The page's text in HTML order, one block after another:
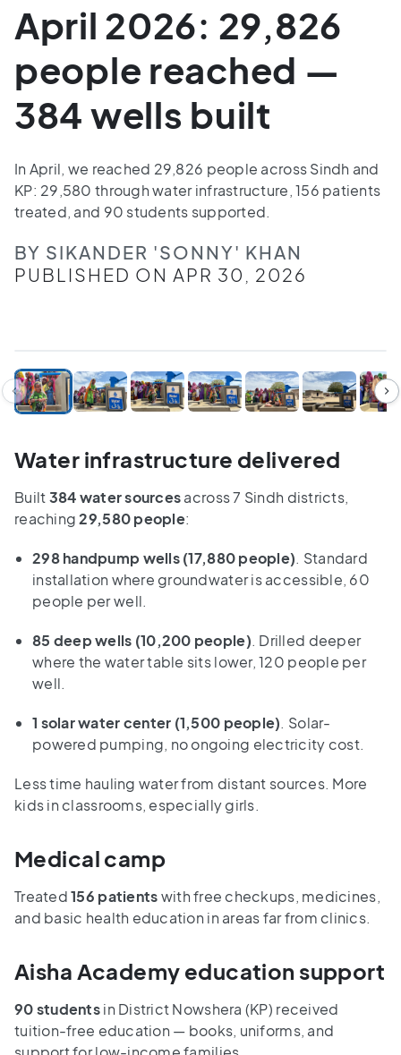
April 2026: 29,826
people reached —
384 wells built
In April, we reached 29,826 people across Sindh and
KP: 29,580 through water infrastructure, 156 patients
treated, and 90 students supported.
BY SIKANDER 'SONNY' KHAN
PUBLISHED ON APR 30, 2026
1/10
Water infrastructure delivered
Built384 water sourcesacross 7 Sindh districts,
reaching29,580 people:
298 handpump wells(17,880 people). Standard
installation where groundwater is accessible, 60
people per well.
85 deep wells (10,200 people). Drilled deeper
where the water table sits lower, 120 people per
well.
1 solar water center (1,500 people). Solar-
powered pumping, no ongoing electricity cost.
Less time hauling water from distant sources. More
kids in classrooms, especially girls.
Medical camp
Treated156 patientswith free checkups, medicines,
and basic health education in areas far from clinics.
Aisha Academy education support
90 studentsin District Nowshera (KP) received
tuition-free education — books, uniforms, and